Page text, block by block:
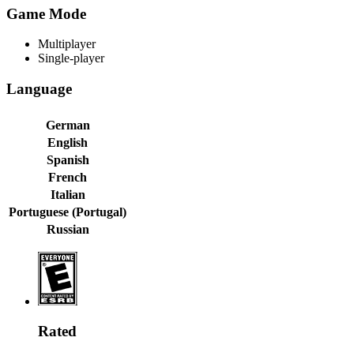
Game Mode
Multiplayer
Single-player
Language
German
English
Spanish
French
Italian
Portuguese (Portugal)
Russian
Rated